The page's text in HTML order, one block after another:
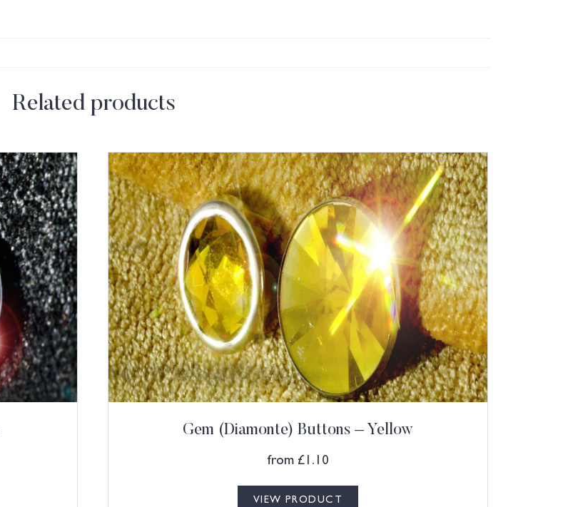
Related products
Gem (Diamonte) Buttons – Yellow
from £1.10
VIEW PRODUCT